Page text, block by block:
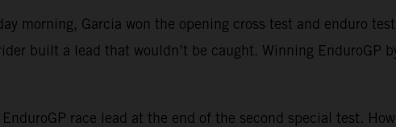
morning, Garcia won the opening cross test and enduro
built a lead that wouldn’t be caught. Winning EnduroGP
race lead at the end of the second special test.